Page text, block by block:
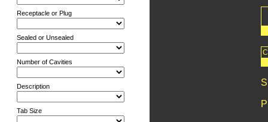
Receptacle or Plug
Sealed or Unsealed
Number of Cavities
Description
Tab Size